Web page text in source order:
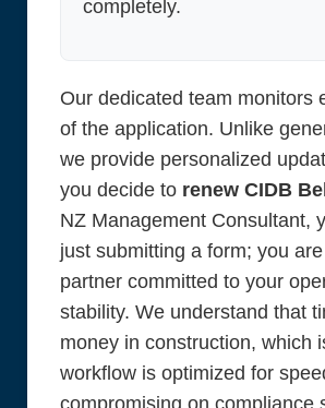
completely.
Our dedicated team monitors
of the application. Unlike
we provide personalized
you decide to renew CIDB
NZ Management Consultant,
just submitting a form; you
partner committed to your
stability. We understand that
money in construction, which
workflow is optimized for
compromising on compliance